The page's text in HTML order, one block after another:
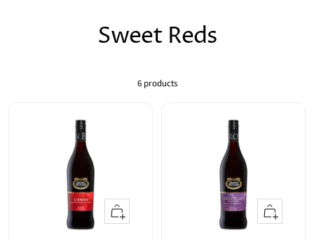
Sweet Reds
6 products
Quick
view
Quick
view